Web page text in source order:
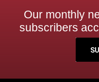
Our monthly
subscribers